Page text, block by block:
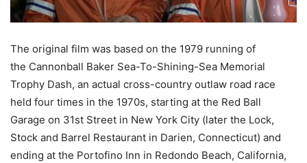
The original film was based on the 1979 running of
the Cannonball Baker Sea-To-Shining-Sea Memorial
Trophy Dash, an actual cross-country outlaw road race
held four times in the 1970s, starting at the Red Ball
Garage on 31st Street in New York City (later the Lock,
Stock and Barrel Restaurant in Darien, Connecticut) and
ending at the Portofino Inn in Redondo Beach, California,